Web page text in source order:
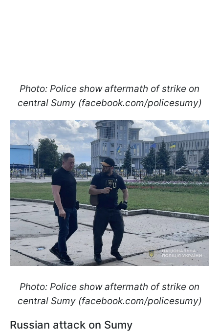
Photo: Police show aftermath of strike on
central Sumy (facebook.com/policesumy)
Photo: Police show aftermath of strike on
central Sumy (facebook.com/policesumy)
Russian attack on Sumy